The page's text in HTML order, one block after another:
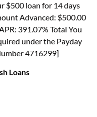
$500 loan for 14 days
Advanced: $500.00
391.07% Total You
under the Payday
4716299]
Loans